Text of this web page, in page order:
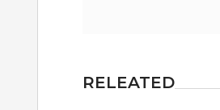
RELEATED